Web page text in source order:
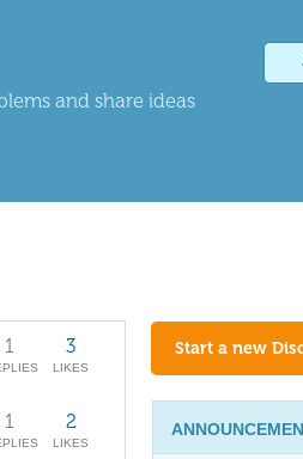
and share ideas
3
LIKES
1
2
LIKES
1
Start a new